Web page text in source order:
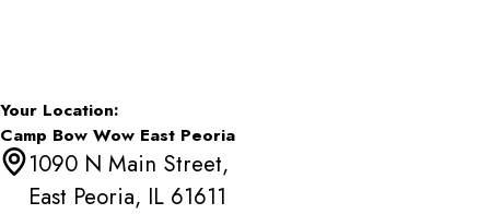
Your Location:
Camp Bow Wow East Peoria
1090 N Main Street,
East Peoria, IL 61611